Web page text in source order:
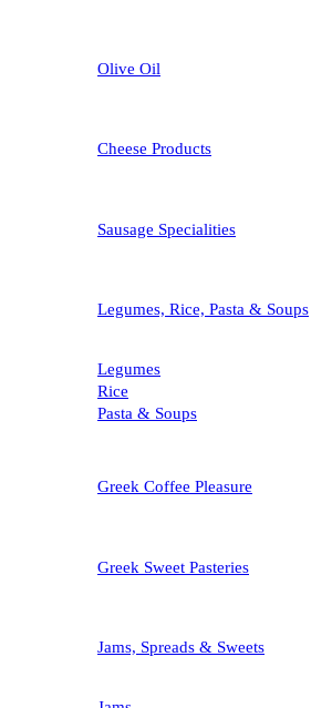
Olive Oil
Cheese Products
Sausage Specialities
Legumes, Rice, Pasta & Soups
Legumes
Rice
Pasta & Soups
Greek Coffee Pleasure
Greek Sweet Pasteries
Jams, Spreads & Sweets